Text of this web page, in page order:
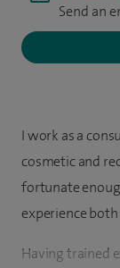
Send an
I work as a
cosmetic and
fortunate
experience
Having trained